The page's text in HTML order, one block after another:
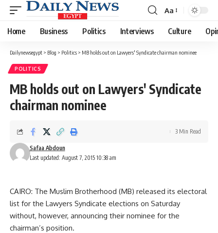
Font
Resizer
Aa
Home Business Politics Interviews Culture
Dailynewsegypt > Blog > Politics > MB holds out on Lawyers' Syndicate chairman nominee
POLITICS
MB holds out on Lawyers' Syndicate
chairman nominee
Last updated: August 7, 2015 10:38 am
Safaa Abdoun
3 Min Read
CAIRO: The Muslim Brotherhood (MB) released its electoral
list for the Lawyers Syndicate elections on Saturday
without, however, announcing their nominee for the
chairman’s position.